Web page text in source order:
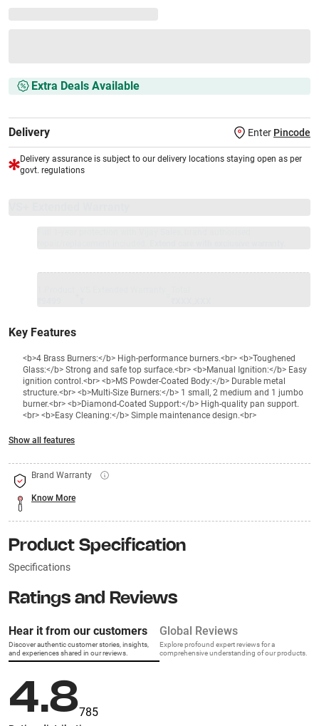
Extra Deals Available
Delivery Enter Pincode
Delivery assurance is subject to our delivery locations staying open as per
govt. regulations
Key Features
<b>4 Brass Burners:</b> High-performance burners.<br> <b>Toughened
Glass:</b> Strong and safe top surface.<br> <b>Manual Ignition:</b> Easy
ignition control.<br> <b>MS Powder-Coated Body:</b> Durable metal
structure.<br> <b>Multi-Size Burners:</b> 1 small, 2 medium and 1 jumbo
burner.<br> <b>Diamond-Coated Support:</b> High-quality pan support.
<br> <b>Easy Cleaning:</b> Simple maintenance design.<br>
Show all features
Brand Warranty
Know More
Product Specification
Specifications
Ratings and Reviews
Hear it from our customers
Discover authentic customer stories, insights,
and experiences shared in our reviews.
Global Reviews
Explore profound expert reviews for a
comprehensive understanding of our products.
4.8785